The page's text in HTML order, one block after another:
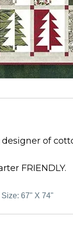
of
FRIENDLY.
Size: 67" X 74"